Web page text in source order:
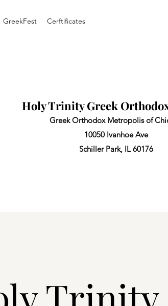
GreekFest
Cerftificates
Holy Trinity Greek
Greek Orthodox Metropolis of
10050 Ivanhoe Ave
Schiller Park, IL 60176